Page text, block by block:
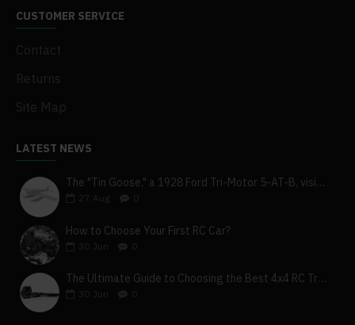
CUSTOMER SERVICE
Contact
Returns
Site Map
LATEST NEWS
The "Tin Goose," a 1928 Ford Tri-Motor 5-AT-B, visits York, Pa
27
How to Choose Your First RC Car?
Jun
The Ultimate Guide to Choosing the Best 4x4 RC Truck for Off-Road Adventure
Jun